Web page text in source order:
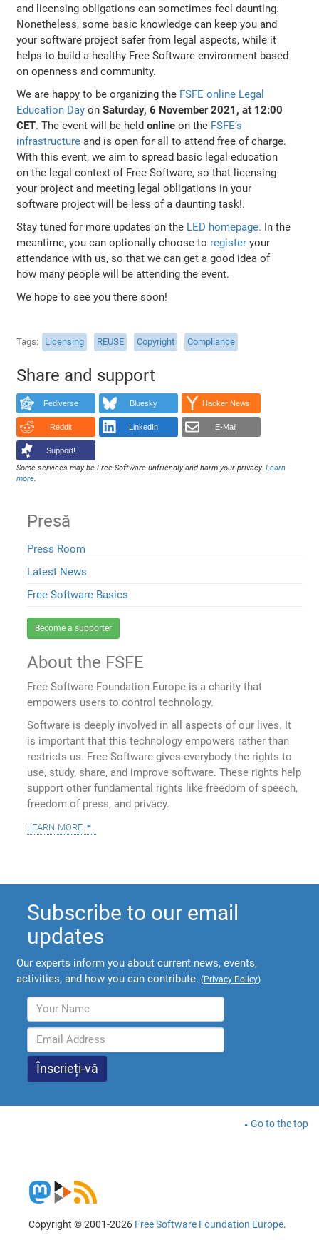
and licensing obligations can sometimes feel daunting.
Nonetheless, some basic knowledge can keep you and
your software project safer from legal aspects, while it
helps to build a healthy Free Software environment based
on openness and community.
We are happy to be organizing the FSFE online Legal
Education Day onSaturday, 6 November 2021, at 12:00
CET. The event will be heldonline on the FSFE’s
infrastructure and is open for all to attend free of charge.
With this event, we aim to spread basic legal education
on the legal context of Free Software, so that licensing
your project and meeting legal obligations in your
software project will be less of a daunting task!.
Stay tuned for more updates on the LED homepage. In the
meantime, you can optionally choose to register your
attendance with us, so that we can get a good idea of
how many people will be attending the event.
We hope to see you there soon!
Tags Licensing REUSE Copyright Compliance
Share and support
Fediverse Bluesky Hacker News
Reddit LinkedIn E-Mail
Support!
Some services may be Free Software unfriendly and harm your privacy.Learn
more.
Presă
Press Room
Latest News
Free Software Basics
Become a supporter
About the FSFE
Free Software Foundation Europe is a charity that
empowers users to control technology.
Software is deeply involved in all aspects of our lives. It
is important that this technology empowers rather than
restricts us. Free Software gives everybody the rights to
use, study, share, and improve software. These rights help
support other fundamental rights like freedom of speech,
freedom of press, and privacy.
learn more
Subscribe to our email
updates
Our experts inform you about current news, events,
activities, and how you can contribute. (Privacy Policy)
Go to the top
Copyright © 2001-2026 Free Software Foundation Europe.